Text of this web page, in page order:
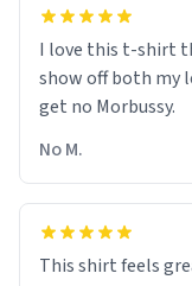
I love this t-shirt
show off both my
get no Morbussy.
No M.
This shirt feels